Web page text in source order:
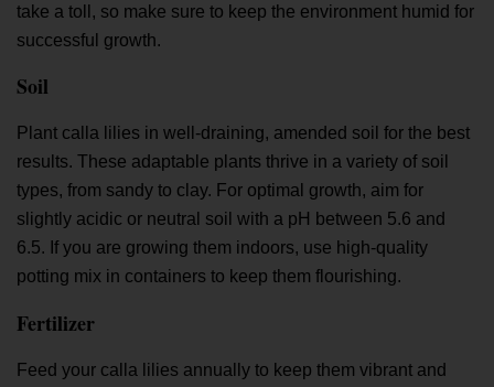
take a toll, so make sure to keep the environment humid for
successful growth.
Soil
Plant calla lilies in well-draining, amended soil for the best
results. These adaptable plants thrive in a variety of soil
types, from sandy to clay. For optimal growth, aim for
slightly acidic or neutral soil with a pH between 5.6 and
6.5. If you are growing them indoors, use high-quality
potting mix in containers to keep them flourishing.
Fertilizer
Feed your calla lilies annually to keep them vibrant and